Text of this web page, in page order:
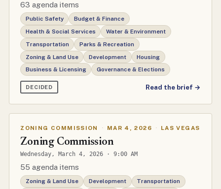
63 agenda items
Public Safety
Budget & Finance
Health & Social Services
Water & Environment
Transportation
Parks & Recreation
Zoning & Land Use
Development
Housing
Business & Licensing
Governance & Elections
DECIDED Read the brief →
ZONING COMMISSION · MAR 4, 2026 · LAS VEGAS
Zoning Commission
Wednesday, March 4, 2026 · 9:00 AM
55 agenda items
Zoning & Land Use Development
Transportation